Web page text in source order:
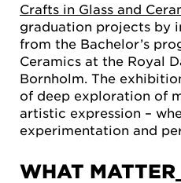
Crafts in Glass and
graduation projects by
from the Bachelor’s
Ceramics at the Royal
Bornholm. The
of deep exploration of
artistic expression –
experimentation and
WHAT